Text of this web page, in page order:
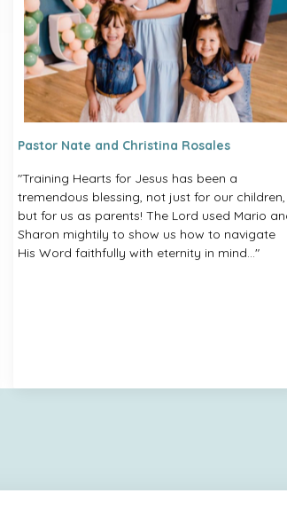
Pastor Nate and Christina Rosales
"Training Hearts for Jesus has been a
tremendous blessing, not just for our children,
but for us as parents! The Lord used Mario
Sharon mightily to show us how to navigate
His Word faithfully with eternity in mind..."